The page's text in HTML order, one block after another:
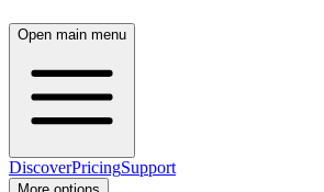
Open main menu
DiscoverPricingSupport